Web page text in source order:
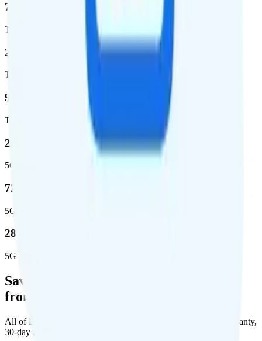
72.5 %
Total coverage
2,270,671
Total square miles covered
99%
Total population covered
23.2 %
5G coverage
724,811
5G square miles covered
280 million people (81.8%)
5G population covered
Save Money with a Refurbished Phone
from Back Market
All of Back Market's unlocked phones come with a 1-year warranty,
30-day free returns, and will work with any carrier.